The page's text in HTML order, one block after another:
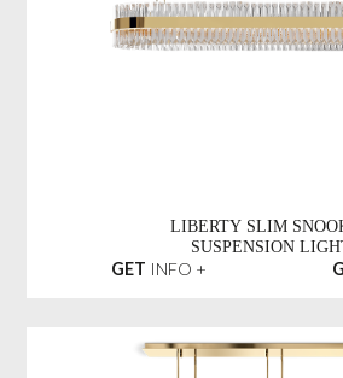
LIBERTY SLIM
SUSPENSION
GET INFO +